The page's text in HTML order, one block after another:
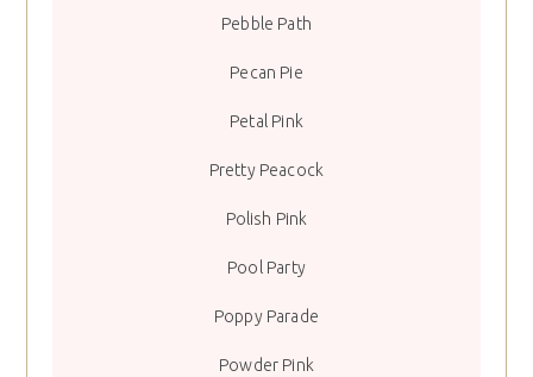
Pebble Path
Pecan Pie
Petal Pink
Pretty Peacock
Polish Pink
Pool Party
Poppy Parade
Powder Pink